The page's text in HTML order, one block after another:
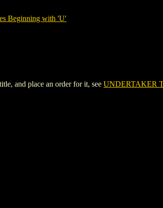
Beginning with 'U'
and place an order for it, see UNDERTAKER